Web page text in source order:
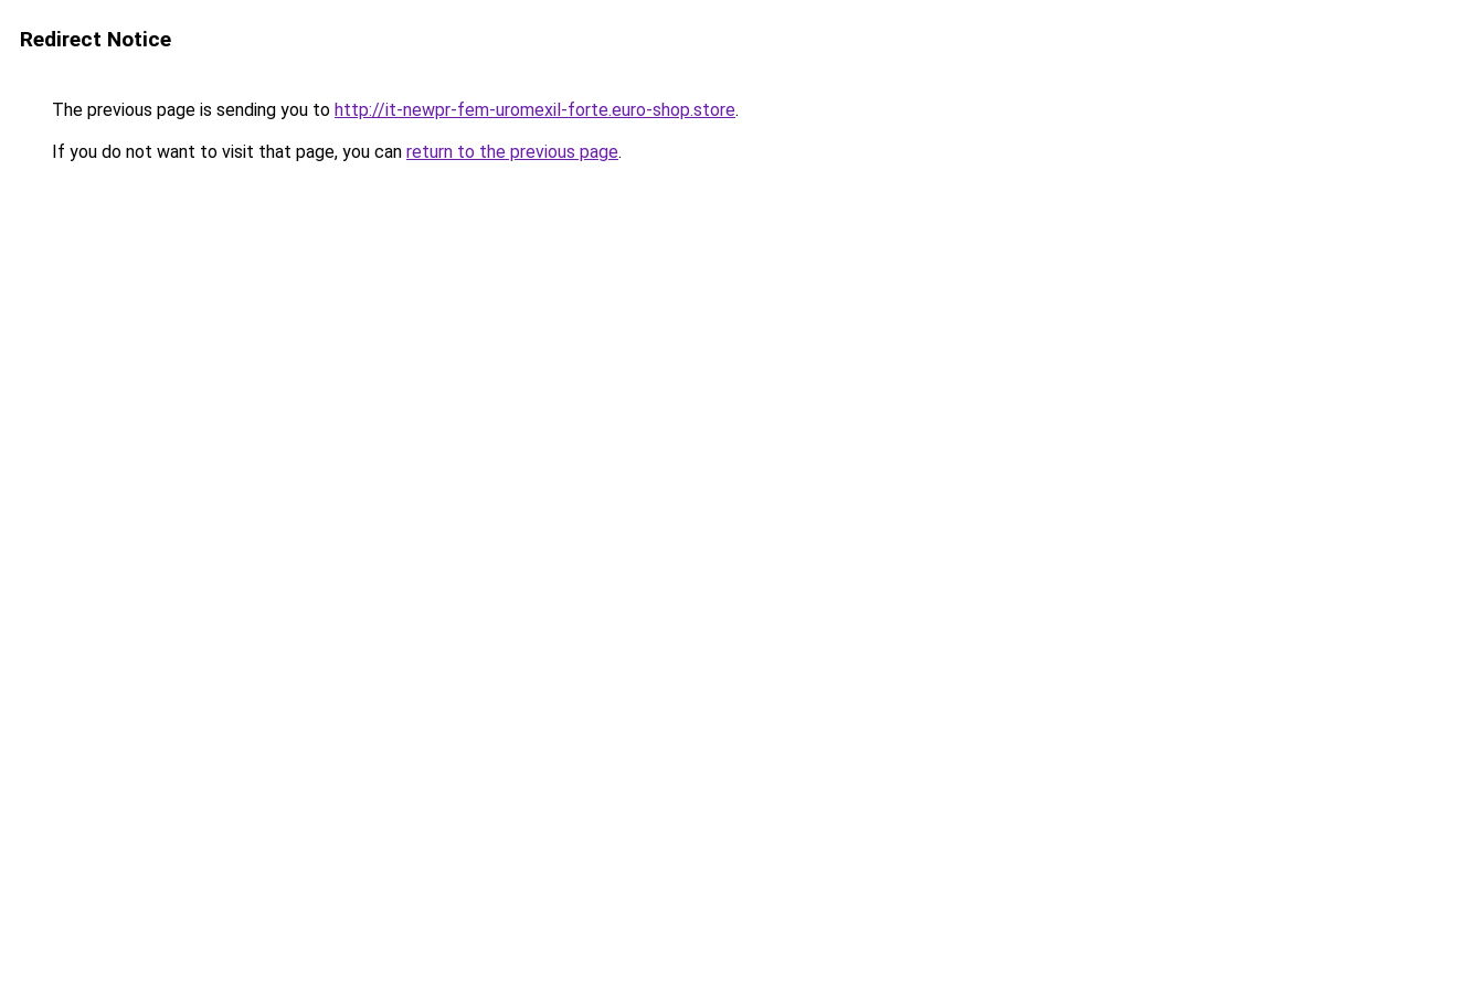
Redirect Notice
The previous page is sending you to http://it-newpr-fem-uromexil-forte.euro-shop.store.
If you do not want to visit that page, you can return to the previous page.